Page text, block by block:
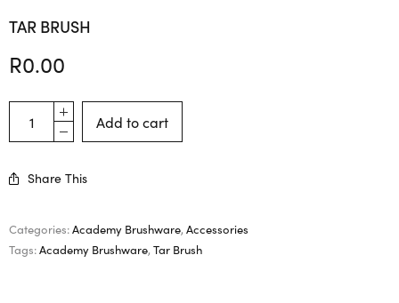
TAR BRUSH
R0.00
Add to cart
Share This
Categories:Academy Brushware, Accessories
Tags:Academy Brushware, Tar Brush